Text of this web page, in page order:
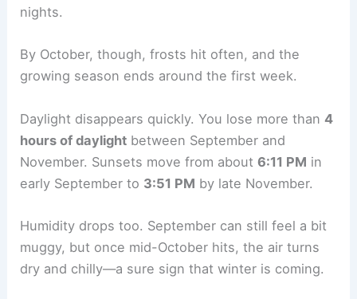
nights.
By October, though, frosts hit often, and the
growing season ends around the first week.
Daylight disappears quickly. You lose more than4
hours of daylight between September and
November. Sunsets move from about6:11 PM in
early September to 3:51 PM by late November.
Humidity drops too. September can still feel a bit
muggy, but once mid-October hits, the air turns
dry and chilly—a sure sign that winter is coming.